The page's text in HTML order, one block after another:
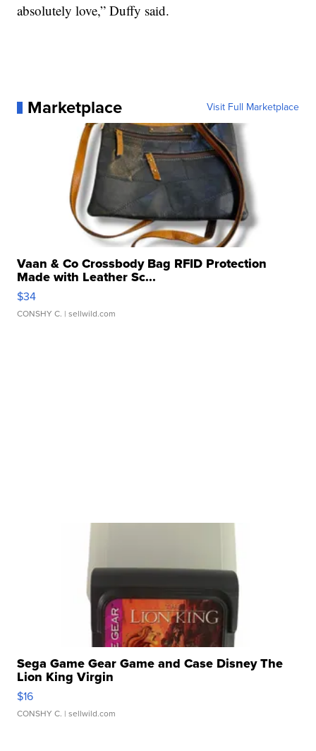
absolutely love,” Duffy said.
Marketplace Visit Full Marketplace
Vaan & Co Crossbody Bag RFID Protection
Made with Leather Sc...
$34
CONSHY C. | sellwild.com
Sega Game Gear Game and Case Disney The
Lion King Virgin
$16
CONSHY C. | sellwild.com